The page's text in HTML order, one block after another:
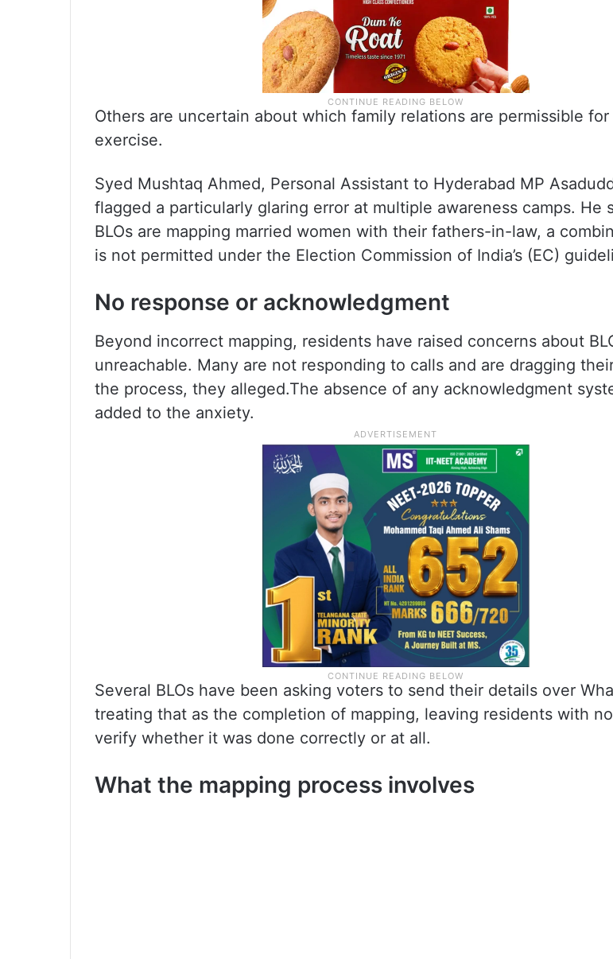
Others are uncertain about which family relations are permissible for
exercise.
Syed Mushtaq Ahmed, Personal Assistant to Hyderabad MP
flagged a particularly glaring error at multiple awareness camps. He
BLOs are mapping married women with their fathers-in-law, a
is not permitted under the Election Commission of India’s (EC)
No response or acknowledgment
Beyond incorrect mapping, residents have raised concerns about
unreachable. Many are not responding to calls and are dragging
the process, they alleged.The absence of any acknowledgment
added to the anxiety.
Several BLOs have been asking voters to send their details over
treating that as the completion of mapping, leaving residents with
verify whether it was done correctly or at all.
What the mapping process involves